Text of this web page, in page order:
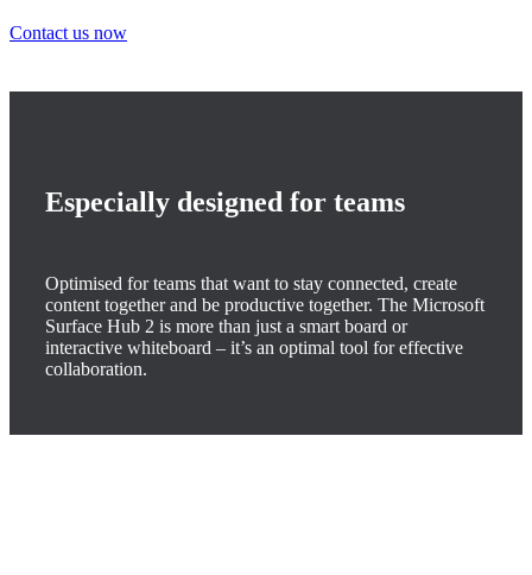
Contact us now
Especially designed for teams
Optimised for teams that want to stay connected, create
content together and be productive together. The Microsoft
Surface Hub 2 is more than just a smart board or
interactive whiteboard – it’s an optimal tool for effective
collaboration.